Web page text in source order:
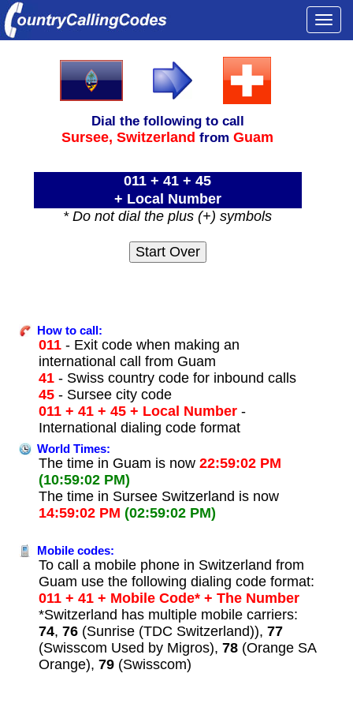
Dial the following to call
Sursee,Switzerland fromGuam
011 + 41 + 45
+ Local Number
* Do not dial the plus (+) symbols
How to call:
011- Exit code when making an
international call from Guam
41- Swiss country code for inbound calls
45- Sursee city code
011 + 41 + 45 + Local Number-
International dialing code format
World Times:
The time in Guam is now 22:59:02 PM
(10:59:02 PM)
The time in Sursee Switzerland is now
14:59:02 PM (02:59:02 PM)
Mobile codes:
To call a mobile phone in Switzerland from
Guam use the following dialing code format:
011 + 41 + Mobile Code* + The Number
*Switzerland has multiple mobile carriers:
74, 76(Sunrise (TDC Switzerland)), 77
(Swisscom Used by Migros), 78(Orange SA
Orange), 79(Swisscom)